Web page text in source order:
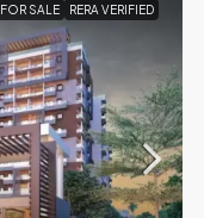
FOR SALE RERA VERIFIED